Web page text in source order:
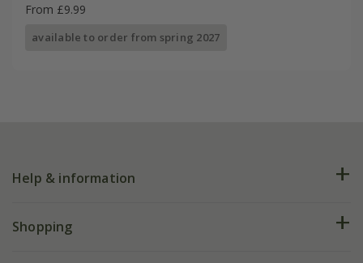
From £9.99
available to order from spring 2027
Help & information
FAQs
Shopping